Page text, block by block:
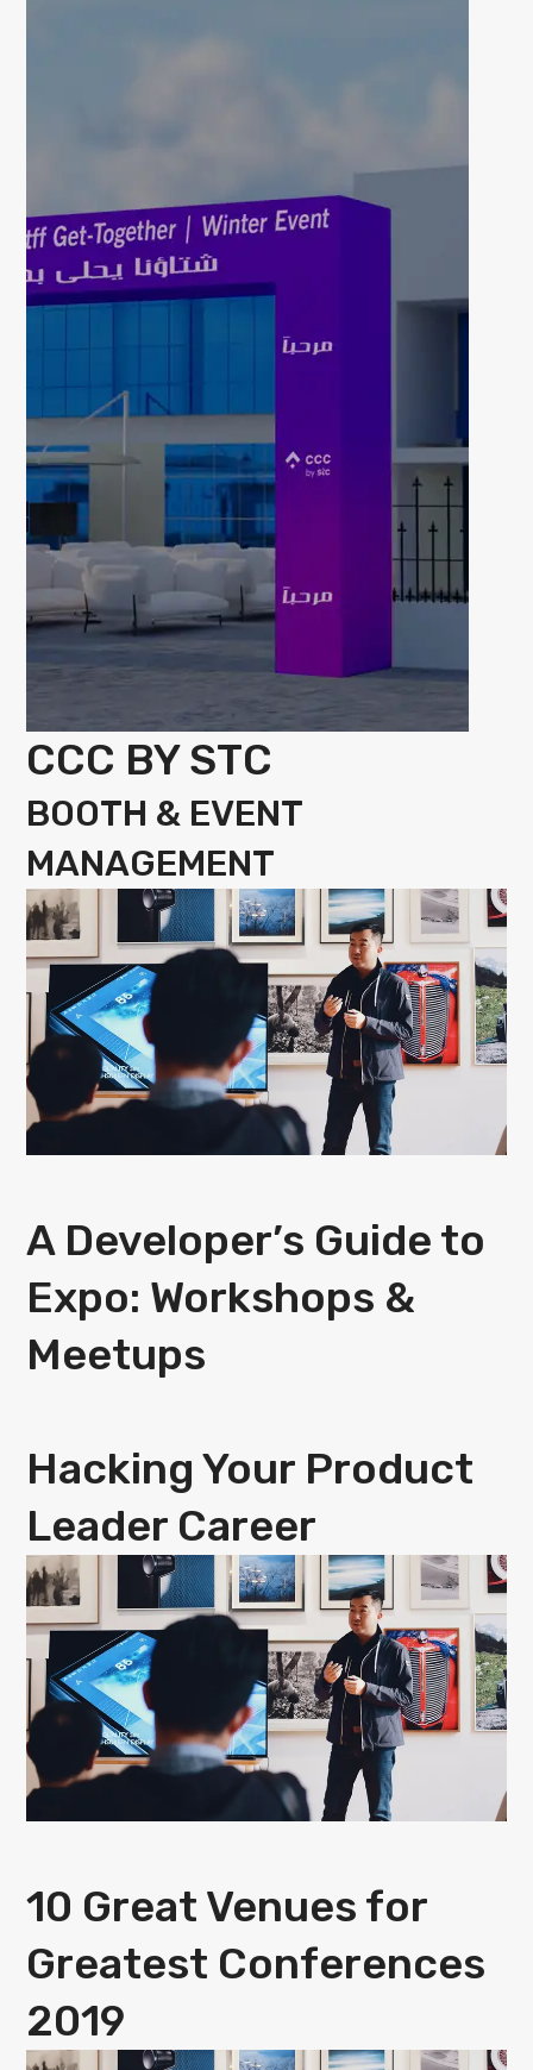
CCC BY STC
BOOTH & EVENT
MANAGEMENT
A Developer’s Guide to
Expo: Workshops &
Meetups
Hacking Your Product
Leader Career
10 Great Venues for
Greatest Conferences
2019